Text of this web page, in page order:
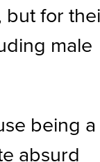
but for
male
being a
absurd